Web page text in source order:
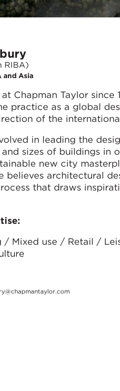
RIBA)
and Asia
at Chapman Taylor
practice as a global
of the
in leading the
sizes of buildings in
new city
believes architectural
that draws
/ Mixed use / Retail /